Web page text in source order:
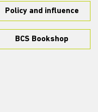
Policy and influence
BCS Bookshop